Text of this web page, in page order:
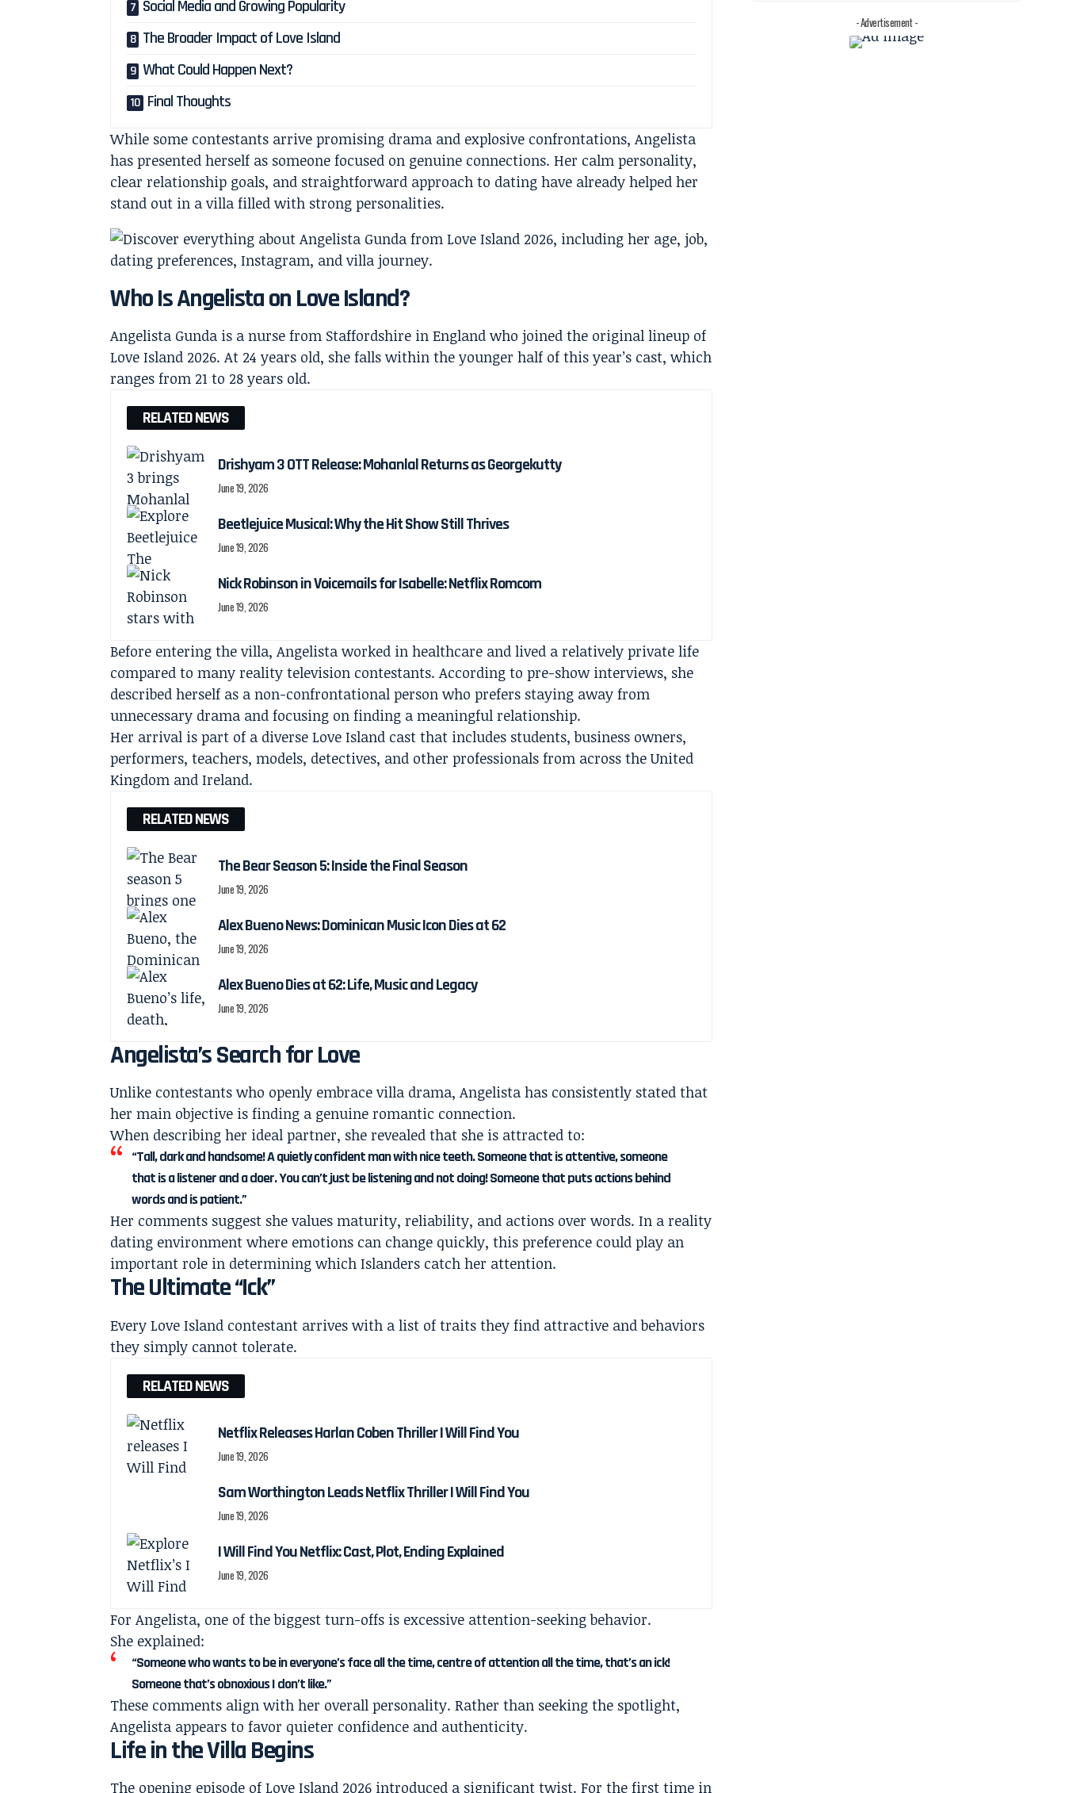
Social Media and Growing Popularity
The Broader Impact of Love Island
What Could Happen Next?
Final Thoughts
While some contestants arrive promising drama and explosive confrontations, Angelista
has presented herself as someone focused on genuine connections. Her calm personality,
clear relationship goals, and straightforward approach to dating have already helped her
stand out in a villa filled with strong personalities.
Who Is Angelista on Love Island?
Angelista Gunda is a nurse from Staffordshire in England who joined the original lineup of
Love Island 2026. At 24 years old, she falls within the younger half of this year’s cast, which
ranges from 21 to 28 years old.
RELATED NEWS
Drishyam 3 OTT Release: Mohanlal Returns as Georgekutty
June 19, 2026
Beetlejuice Musical: Why the Hit Show Still Thrives
June 19, 2026
Nick Robinson in Voicemails for Isabelle: Netflix Romcom
June 19, 2026
Before entering the villa, Angelista worked in healthcare and lived a relatively private life
compared to many reality television contestants. According to pre-show interviews, she
described herself as a non-confrontational person who prefers staying away from
unnecessary drama and focusing on finding a meaningful relationship.
Her arrival is part of a diverse Love Island cast that includes students, business owners,
performers, teachers, models, detectives, and other professionals from across the United
Kingdom and Ireland.
RELATED NEWS
The Bear Season 5: Inside the Final Season
June 19, 2026
Alex Bueno News: Dominican Music Icon Dies at 62
June 19, 2026
Alex Bueno Dies at 62: Life, Music and Legacy
June 19, 2026
Angelista’s Search for Love
Unlike contestants who openly embrace villa drama, Angelista has consistently stated that
her main objective is finding a genuine romantic connection.
When describing her ideal partner, she revealed that she is attracted to:
“Tall, dark and handsome! A quietly confident man with nice teeth. Someone that is attentive, someone
that is a listener and a doer. You can’t just be listening and not doing! Someone that puts actions behind
words and is patient.”
Her comments suggest she values maturity, reliability, and actions over words. In a reality
dating environment where emotions can change quickly, this preference could play an
important role in determining which Islanders catch her attention.
The Ultimate “Ick”
Every Love Island contestant arrives with a list of traits they find attractive and behaviors
they simply cannot tolerate.
RELATED NEWS
Netflix Releases Harlan Coben Thriller I Will Find You
June 19, 2026
Sam Worthington Leads Netflix Thriller I Will Find You
June 19, 2026
I Will Find You Netflix: Cast, Plot, Ending Explained
June 19, 2026
For Angelista, one of the biggest turn-offs is excessive attention-seeking behavior.
She explained:
“Someone who wants to be in everyone’s face all the time, centre of attention all the time, that’s an ick!
Someone that’s obnoxious I don’t like.”
These comments align with her overall personality. Rather than seeking the spotlight,
Angelista appears to favor quieter confidence and authenticity.
Life in the Villa Begins
The opening episode of Love Island 2026 introduced a significant twist. For the first time in
- Advertisement -